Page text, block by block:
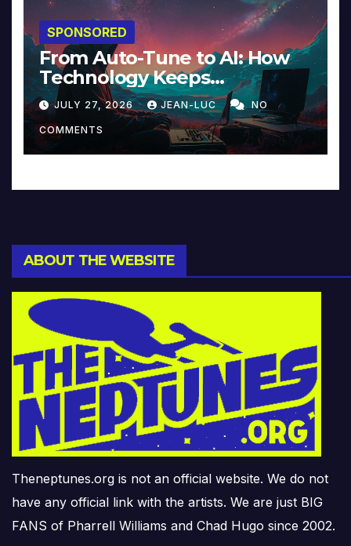
SPONSORED
From Auto-Tune to AI: How
Technology Keeps
Reinventing Intimacy in
Music and Beyond
JULY 27, 2026 JEAN-LUC NO
COMMENTS
ABOUT THE WEBSITE
Theneptunes.org is not an official website. We do not
have any official link with the artists. We are just BIG
FANS of Pharrell Williams and Chad Hugo since 2002.